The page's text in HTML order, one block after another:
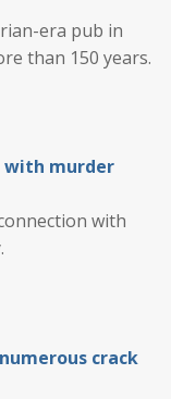
era pub in
than 150 years.
with murder
with
crack